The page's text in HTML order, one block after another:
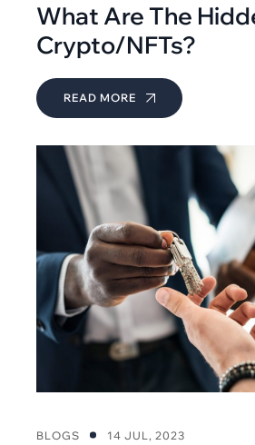
What Are The
Crypto/NFTs?
READ MORE
BLOGS 14 JUL, 2023